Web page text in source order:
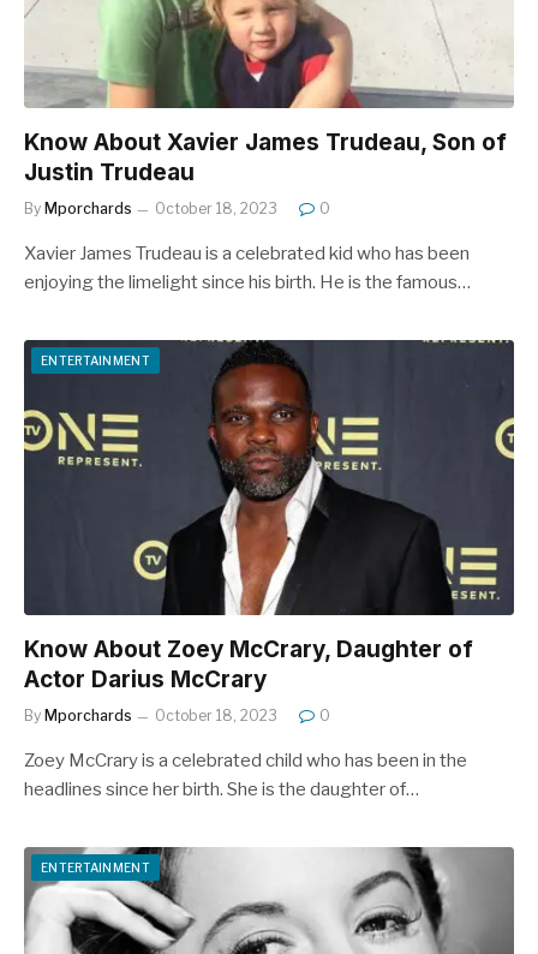
Know About Xavier James Trudeau, Son of
Justin Trudeau
By Mporchards October 18, 2023 0
Xavier James Trudeau is a celebrated kid who has been
enjoying the limelight since his birth. He is the famous…
ENTERTAINMENT
Know About Zoey McCrary, Daughter of
Actor Darius McCrary
By Mporchards October 18, 2023 0
Zoey McCrary is a celebrated child who has been in the
headlines since her birth. She is the daughter of…
ENTERTAINMENT